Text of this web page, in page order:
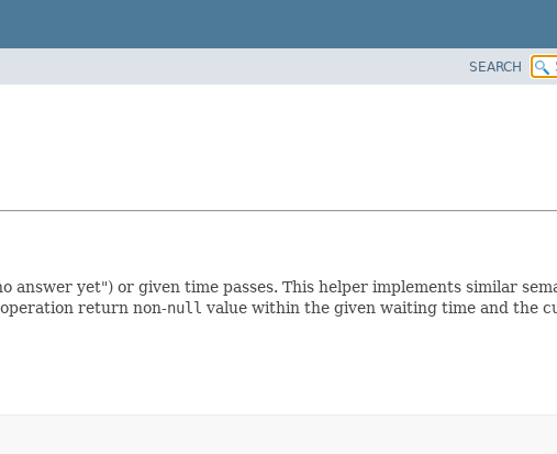
SEARCH
answer yet") or given time passes. This helper implements similar
return non-null value within the given waiting time and the